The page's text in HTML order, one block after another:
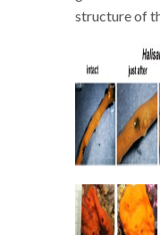
structure of